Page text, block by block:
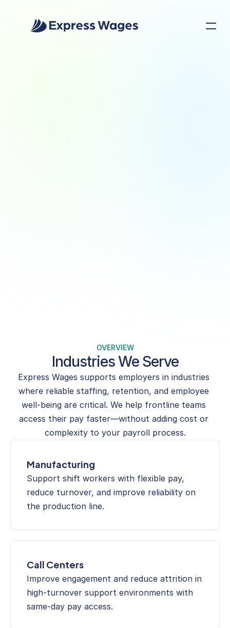
OVERVIEW
Industries We Serve
Express Wages supports employers in industries
where reliable staffing, retention, and employee
well-being are critical. We help frontline teams
access their pay faster—without adding cost or
complexity to your payroll process.
Manufacturing
Support shift workers with flexible pay,
reduce turnover, and improve reliability on
the production line.
Call Centers
Improve engagement and reduce attrition in
high-turnover support environments with
same-day pay access.